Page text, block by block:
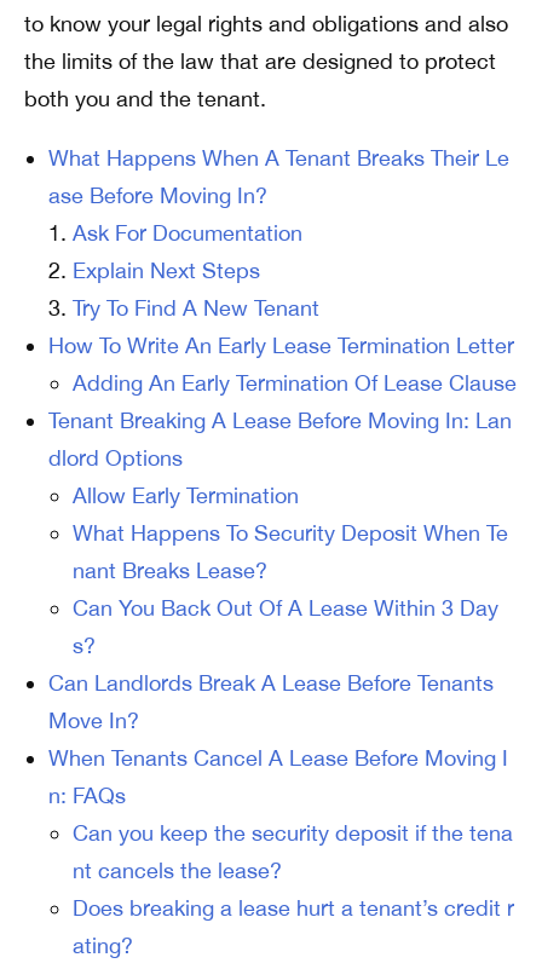
to know your legal rights and obligations and also
the limits of the law that are designed to protect
both you and the tenant.
What Happens When A Tenant Breaks Their Le
ase Before Moving In?
Ask For Documentation
Explain Next Steps
Try To Find A New Tenant
How To Write An Early Lease Termination Letter
Adding An Early Termination Of Lease Clause
Tenant Breaking A Lease Before Moving In: Lan
dlord Options
Allow Early Termination
What Happens To Security Deposit When Te
nant Breaks Lease?
Can You Back Out Of A Lease Within 3 Day
s?
Can Landlords Break A Lease Before Tenants
Move In?
When Tenants Cancel A Lease Before Moving I
n: FAQs
Can you keep the security deposit if the tena
nt cancels the lease?
Does breaking a lease hurt a tenant’s credit r
ating?